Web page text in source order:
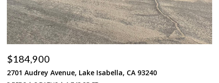
$184,900
2701 Audrey Avenue, Lake Isabella, CA 93240